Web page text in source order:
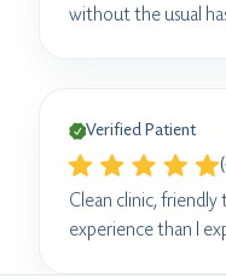
without the usual
Verified Patient
Clean clinic,
experience than I